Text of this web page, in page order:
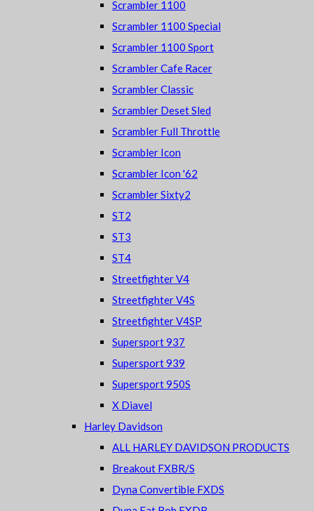
Scrambler 1100
Scrambler 1100 Special
Scrambler 1100 Sport
Scrambler Cafe Racer
Scrambler Classic
Scrambler Deset Sled
Scrambler Full Throttle
Scrambler Icon
Scrambler Icon '62
Scrambler Sixty2
ST2
ST3
ST4
Streetfighter V4
Streetfighter V4S
Streetfighter V4SP
Supersport 937
Supersport 939
Supersport 950S
X Diavel
Harley Davidson
ALL HARLEY DAVIDSON PRODUCTS
Breakout FXBR/S
Dyna Convertible FXDS